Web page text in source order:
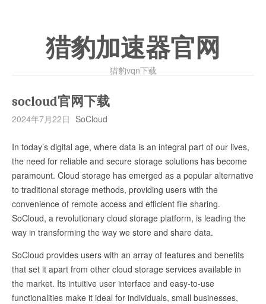
猎豹加速器官网
猎豹vqn下载
socloud官网下载
2024年7月22日 SoCloud
In today’s digital age, where data is an integral part of our lives,
the need for reliable and secure storage solutions has become
paramount. Cloud storage has emerged as a popular alternative
to traditional storage methods, providing users with the
convenience of remote access and efficient file sharing.
SoCloud, a revolutionary cloud storage platform, is leading the
way in transforming the way we store and share data.
SoCloud provides users with an array of features and benefits
that set it apart from other cloud storage services available in
the market. Its intuitive user interface and easy-to-use
functionalities make it ideal for individuals, small businesses,